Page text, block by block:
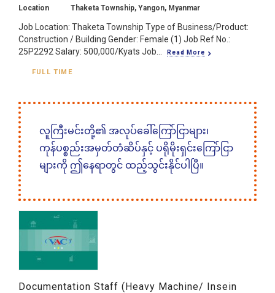
Location
Thaketa Township, Yangon, Myanmar
Job Location: Thaketa Township Type of Business/Product:
Construction / Building Gender: Female (1) Job Ref No.:
25P2292 Salary: 500,000/Kyats Job...
Read More
FULL TIME
လူကြီးမင်းတို့၏ အလုပ်ခေါ်ကြော်ငြာများ၊
ကုန်ပစ္စည်းအမှတ်တံဆိပ်နှင့် ပရိုမိုးရှင်းကြော်ငြာ
များကို ဤနေရာတွင် ထည့်သွင်းနိုင်ပါပြီ။
Documentation Staff (Heavy Machine/ Insein